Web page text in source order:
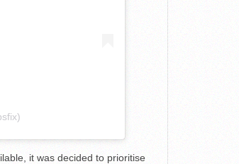
it was decided to prioritise